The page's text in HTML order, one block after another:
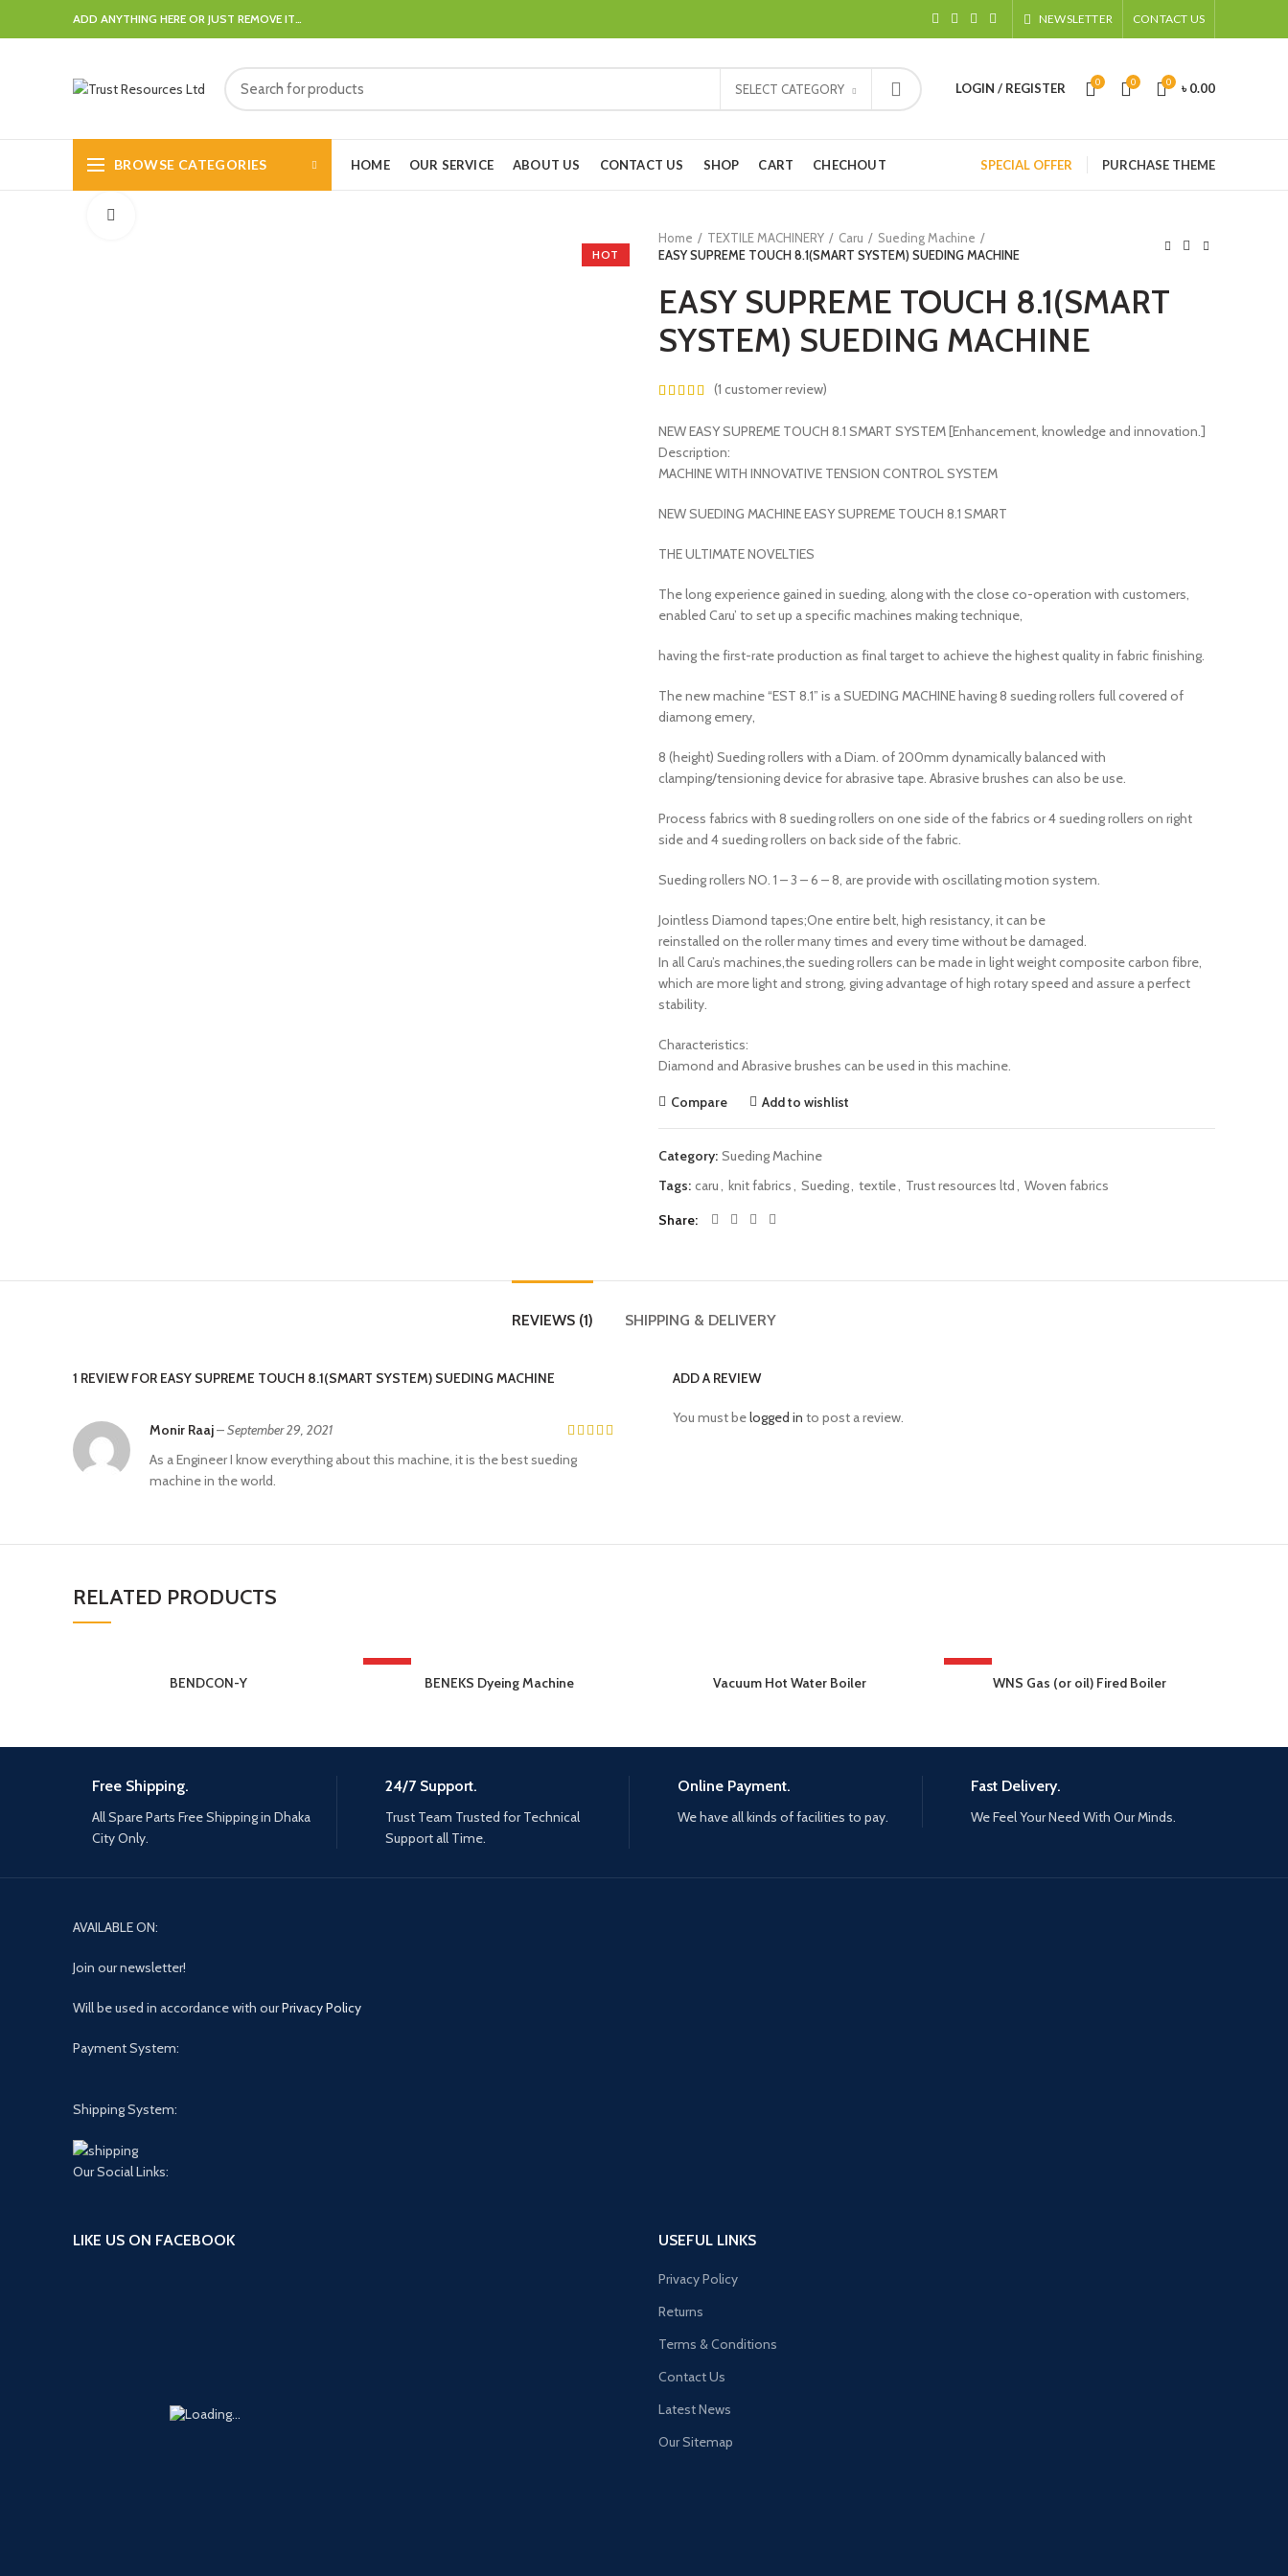
ADD ANYTHING HERE OR JUST REMOVE IT… NEWSLETTER CONTACT US
SELECT CATEGORY LOGIN / REGISTER 0 0 0 ৳0.00
BROWSE CATEGORIES HOME OUR SERVICE ABOUT US CONTACT US SHOP CART CHECHOUT SPECIAL OFFER PURCHASE THEME
HOT
Home
TEXTILE MACHINERY Caru
Sueding Machine
EASY SUPREME TOUCH 8.1(SMART SYSTEM) SUEDING MACHINE
EASY SUPREME TOUCH 8.1(SMART
SYSTEM) SUEDING MACHINE
(1 customer review)
NEW EASY SUPREME TOUCH 8.1 SMART SYSTEM [Enhancement, knowledge and innovation.]
Description:
MACHINE WITH INNOVATIVE TENSION CONTROL SYSTEM
NEW SUEDING MACHINE EASY SUPREME TOUCH 8.1 SMART
THE ULTIMATE NOVELTIES
The long experience gained in sueding, along with the close co-operation with customers,
enabled Caru’ to set up a specific machines making technique,
having the first-rate production as final target to achieve the highest quality in fabric finishing.
The new machine “EST 8.1” is a SUEDING MACHINE having 8 sueding rollers full covered of
diamong emery,
8 (height) Sueding rollers with a Diam. of 200mm dynamically balanced with
clamping/tensioning device for abrasive tape. Abrasive brushes can also be use.
Process fabrics with 8 sueding rollers on one side of the fabrics or 4 sueding rollers on right
side and 4 sueding rollers on back side of the fabric.
Sueding rollers NO. 1 – 3 – 6 – 8, are provide with oscillating motion system.
Jointless Diamond tapes;One entire belt, high resistancy, it can be
reinstalled on the roller many times and every time without be damaged.
In all Caru’s machines,the sueding rollers can be made in light weight composite carbon fibre,
which are more light and strong, giving advantage of high rotary speed and assure a perfect
stability.
Characteristics:
Diamond and Abrasive brushes can be used in this machine.
Compare Add to wishlist
Category: Sueding Machine
Tags: caru knit fabrics Sueding textile Trust resources ltd
Woven fabrics
Share
REVIEWS (1) SHIPPING & DELIVERY
1 REVIEW FOR EASY SUPREME TOUCH 8.1(SMART SYSTEM) SUEDING MACHINE
Monir Raaj–September 29, 2021
As a Engineer I know everything about this machine, it is the best sueding
machine in the world.
ADD A REVIEW
You must belogged in to post a review.
RELATED PRODUCTS
BENDCON-Y
HOT
BENEKS Dyeing Machine Vacuum Hot Water Boiler
HOT
WNS Gas (or oil) Fired Boiler
Free Shipping.
All Spare Parts Free Shipping in Dhaka
City Only.
24/7 Support.
Trust Team Trusted for Technical
Support all Time.
Online Payment.
We have all kinds of facilities to pay.
Fast Delivery.
We Feel Your Need With Our Minds.
AVAILABLE ON:
Join our newsletter!
Will be used in accordance with ourPrivacy Policy
Payment System:
Shipping System:
Our Social Links:
LIKE US ON FACEBOOK USEFUL LINKS
Privacy Policy
Returns
Terms & Conditions
Contact Us
Latest News
Our Sitemap